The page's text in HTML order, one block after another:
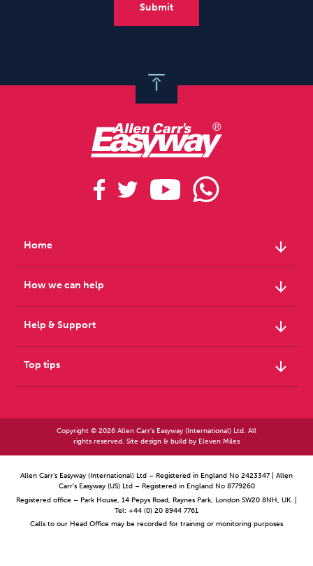
Home arrow_downward
How we can help arrow_downward
Help & Support arrow_downward
Top tips arrow_downward
Copyright © 2026 Allen Carr's Easyway (International) Ltd. All
rights reserved. Site design & build by Eleven Miles
Allen Carr’s Easyway (International) Ltd – Registered in England No 2423347 | Allen
Carr’s Easyway (US) Ltd – Registered in England No 8779260
Registered office – Park House, 14 Pepys Road, Raynes Park, London SW20 8NH, UK. |
Tel: +44 (0) 20 8944 7761
Calls to our Head Office may be recorded for training or monitoring purposes